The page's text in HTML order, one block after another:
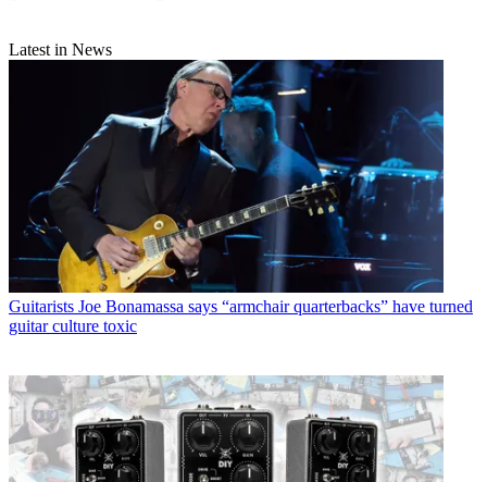
Latest in News
Guitarists Joe Bonamassa says “armchair quarterbacks” have turned
guitar culture toxic